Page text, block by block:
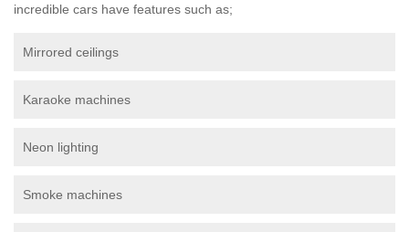
incredible cars have features such as;
Mirrored ceilings
Karaoke machines
Neon lighting
Smoke machines